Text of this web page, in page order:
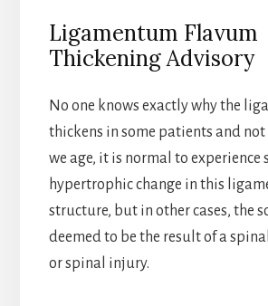
Ligamentum Flavum
Thickening Advisory
No one knows exactly why the
thickens in some patients and not
we age, it is normal to experience
hypertrophic change in this
structure, but in other cases, the
deemed to be the result of a
or spinal injury.